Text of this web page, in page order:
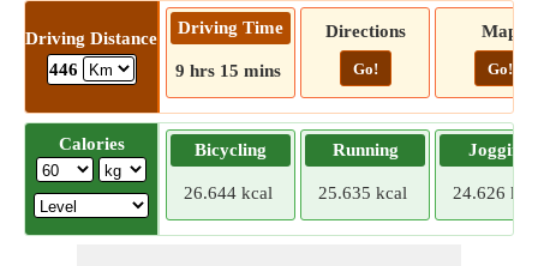
Driving Distance
446
Driving Time
9 hrs 15 mins
Directions
Go!
Map
Go!
Calories Bicycling
26.644 kcal
Running
25.635 kcal
Jogging
24.626